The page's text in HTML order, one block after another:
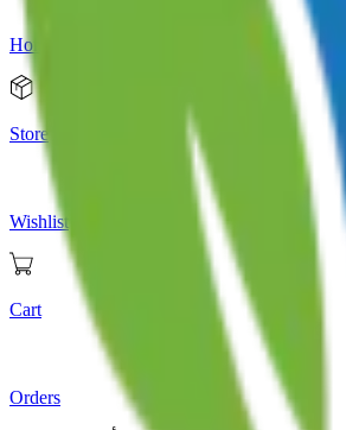
Home
Store
Wishlist
Cart
Orders